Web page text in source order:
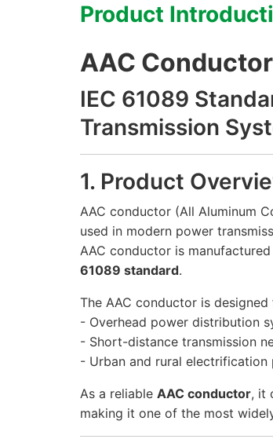
Product
AAC
IEC 61089
Transmission
1. Product
AAC conductor (All Aluminum
used in modern power
AAC conductor is
61089 standard.
The AAC conductor is designed
- Overhead power distribution
- Short-distance transmission
- Urban and rural electrification
As a reliable AAC conductor, it
making it one of the most